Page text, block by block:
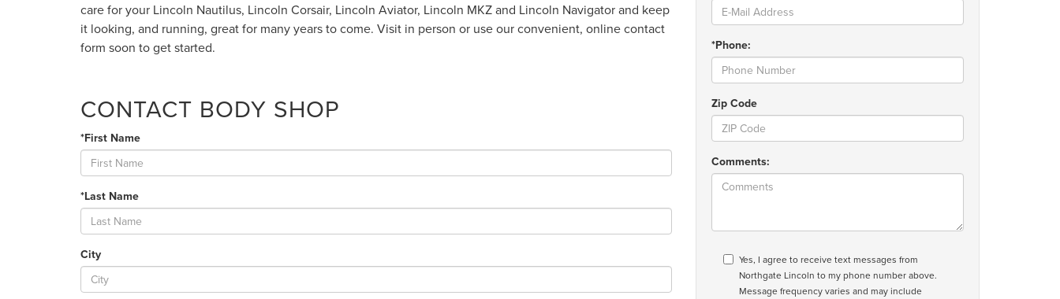
care for your Lincoln Nautilus, Lincoln Corsair, Lincoln Aviator, Lincoln MKZ and Lincoln Navigator and keep
it looking, and running, great for many years to come. Visit in person or use our convenient, online contact
form soon to get started.
CONTACT BODY SHOP
*First Name
*Last Name
City
*Phone:
Zip Code
Comments:
Yes, I agree to receive text messages from
Northgate Lincoln to my phone number above.
Message frequency varies and may include